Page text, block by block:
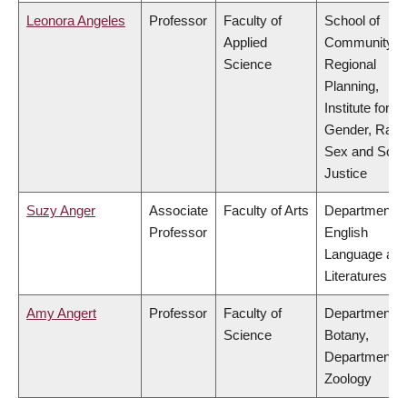
Leonora Angeles Professor
Faculty of
Applied
Science
School of
Community
Regional
Planning,
Institute for
Gender,
Sex and
Justice
Suzy Anger
Associate
Professor
Faculty of Arts
Department
English
Language and
Literatures
Amy Angert Professor
Faculty of
Science
Department
Botany,
Department
Zoology